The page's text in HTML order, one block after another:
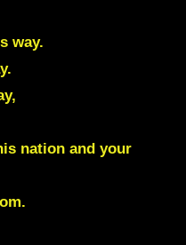
way.
nation and your